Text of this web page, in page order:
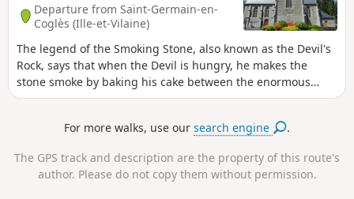
Departure from Saint-Germain-en-
Coglès (Ille-et-Vilaine)
The legend of the Smoking Stone, also known as the Devil's
Rock, says that when the Devil is hungry, he makes the
stone smoke by baking his cake between the enormous
blocks of rock that form a cave. This circular loop will take
devil's work if you didn't reach the gates of the Domaine de
Haute-Bretagne.
For more walks, use oursearch engine .
The GPS track and description are the property of this route's
author. Please do not copy them without permission.